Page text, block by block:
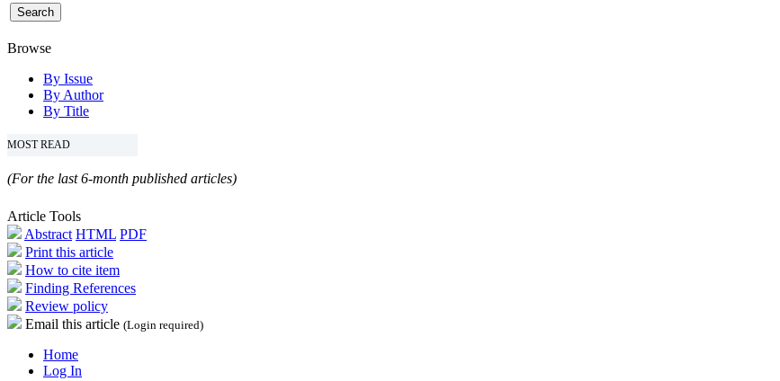
Browse
By Issue
By Author
By Title
MOST READ
(For the last 6-month published articles)
Article Tools
Abstract HTML PDF
Print this article
How to cite item
Finding References
Review policy
Email this article (Login required)
Home
Log In